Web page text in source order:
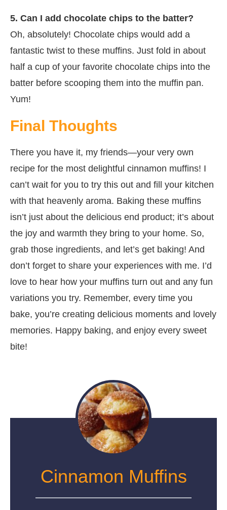
5. Can I add chocolate chips to the batter?
Oh, absolutely! Chocolate chips would add a
fantastic twist to these muffins. Just fold in about
half a cup of your favorite chocolate chips into the
batter before scooping them into the muffin pan.
Yum!
Final Thoughts
There you have it, my friends—your very own
recipe for the most delightful cinnamon muffins! I
can’t wait for you to try this out and fill your kitchen
with that heavenly aroma. Baking these muffins
isn’t just about the delicious end product; it’s about
the joy and warmth they bring to your home. So,
grab those ingredients, and let’s get baking! And
don’t forget to share your experiences with me. I’d
love to hear how your muffins turn out and any fun
variations you try. Remember, every time you
bake, you’re creating delicious moments and lovely
memories. Happy baking, and enjoy every sweet
bite!
Cinnamon Muffins